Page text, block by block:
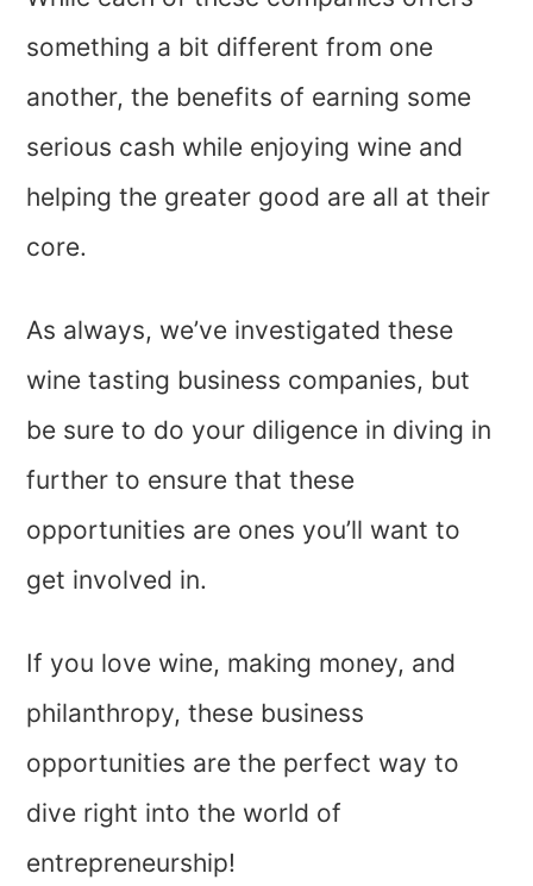
something a bit different from one
another, the benefits of earning some
serious cash while enjoying wine and
helping the greater good are all at their
core.
As always, we’ve investigated these
wine tasting business companies, but
be sure to do your diligence in diving in
further to ensure that these
opportunities are ones you’ll want to
get involved in.
If you love wine, making money, and
philanthropy, these business
opportunities are the perfect way to
dive right into the world of
entrepreneurship!